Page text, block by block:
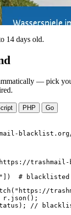
14 days old.
— pick
PHP
Go
blacklist.org/
# blacklisted
r.json();
//